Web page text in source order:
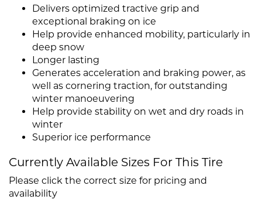
Delivers optimized tractive grip and
exceptional braking on ice
Help provide enhanced mobility, particularly in
deep snow
Longer lasting
Generates acceleration and braking power, as
well as cornering traction, for outstanding
winter manoeuvering
Help provide stability on wet and dry roads in
winter
Superior ice performance
Currently Available Sizes For This Tire
Please click the correct size for pricing and
availability